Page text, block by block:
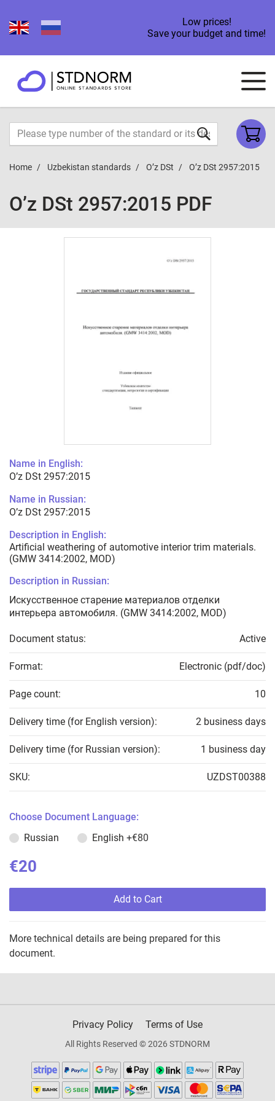
Low prices!
Save your budget and time!
Home Uzbekistan standards O’z DSt O’z DSt 2957:2015
O’z DSt 2957:2015 PDF
Name in English:
O’z DSt 2957:2015
Name in Russian:
O’z DSt 2957:2015
Description in English:
Artificial weathering of automotive interior trim materials.
(GMW 3414:2002, MOD)
Description in Russian:
Искусственное старение материалов отделки
интерьера автомобиля. (GMW 3414:2002, MOD)
Document status: Active
Format: Electronic (pdf/doc)
Page count: 10
Delivery time (for English version): 2 business days
Delivery time (for Russian version): 1 business day
SKU: UZDST00388
Choose Document Language:
Russian
English +€80
€20
Add to Cart
More technical details are being prepared for this
document.
Privacy Policy Terms of Use
All Rights Reserved © 2026 STDNORM